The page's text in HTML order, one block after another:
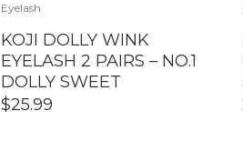
Eyelash
KOJI DOLLY WINK
EYELASH 2 PAIRS – NO.1
DOLLY SWEET
$25.99